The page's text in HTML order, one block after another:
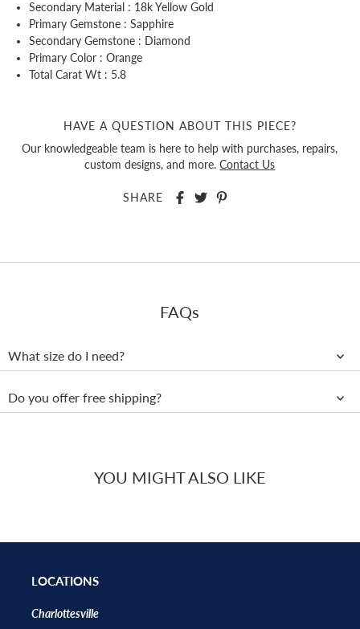
Secondary Material : 18k Yellow Gold
Primary Gemstone : Sapphire
Secondary Gemstone : Diamond
Primary Color : Orange
Total Carat Wt : 5.8
HAVE A QUESTION ABOUT THIS PIECE?
Our knowledgeable team is here to help with purchases, repairs,
custom designs, and more.Contact Us
SHARE
FAQs
What size do I need?
Do you offer free shipping?
YOU MIGHT ALSO LIKE
LOCATIONS
Charlottesville